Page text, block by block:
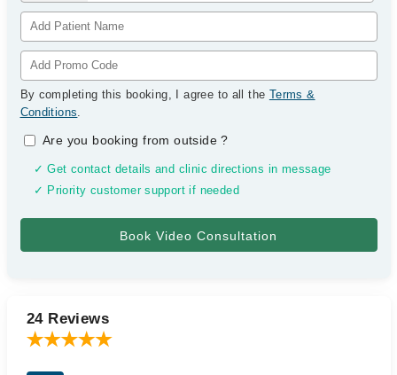
By completing this booking, I agree to all the Terms &
Conditions.
Are you booking from outside?
✓ Get contact details and clinic directions in message
✓ Priority customer support if needed
24 Reviews